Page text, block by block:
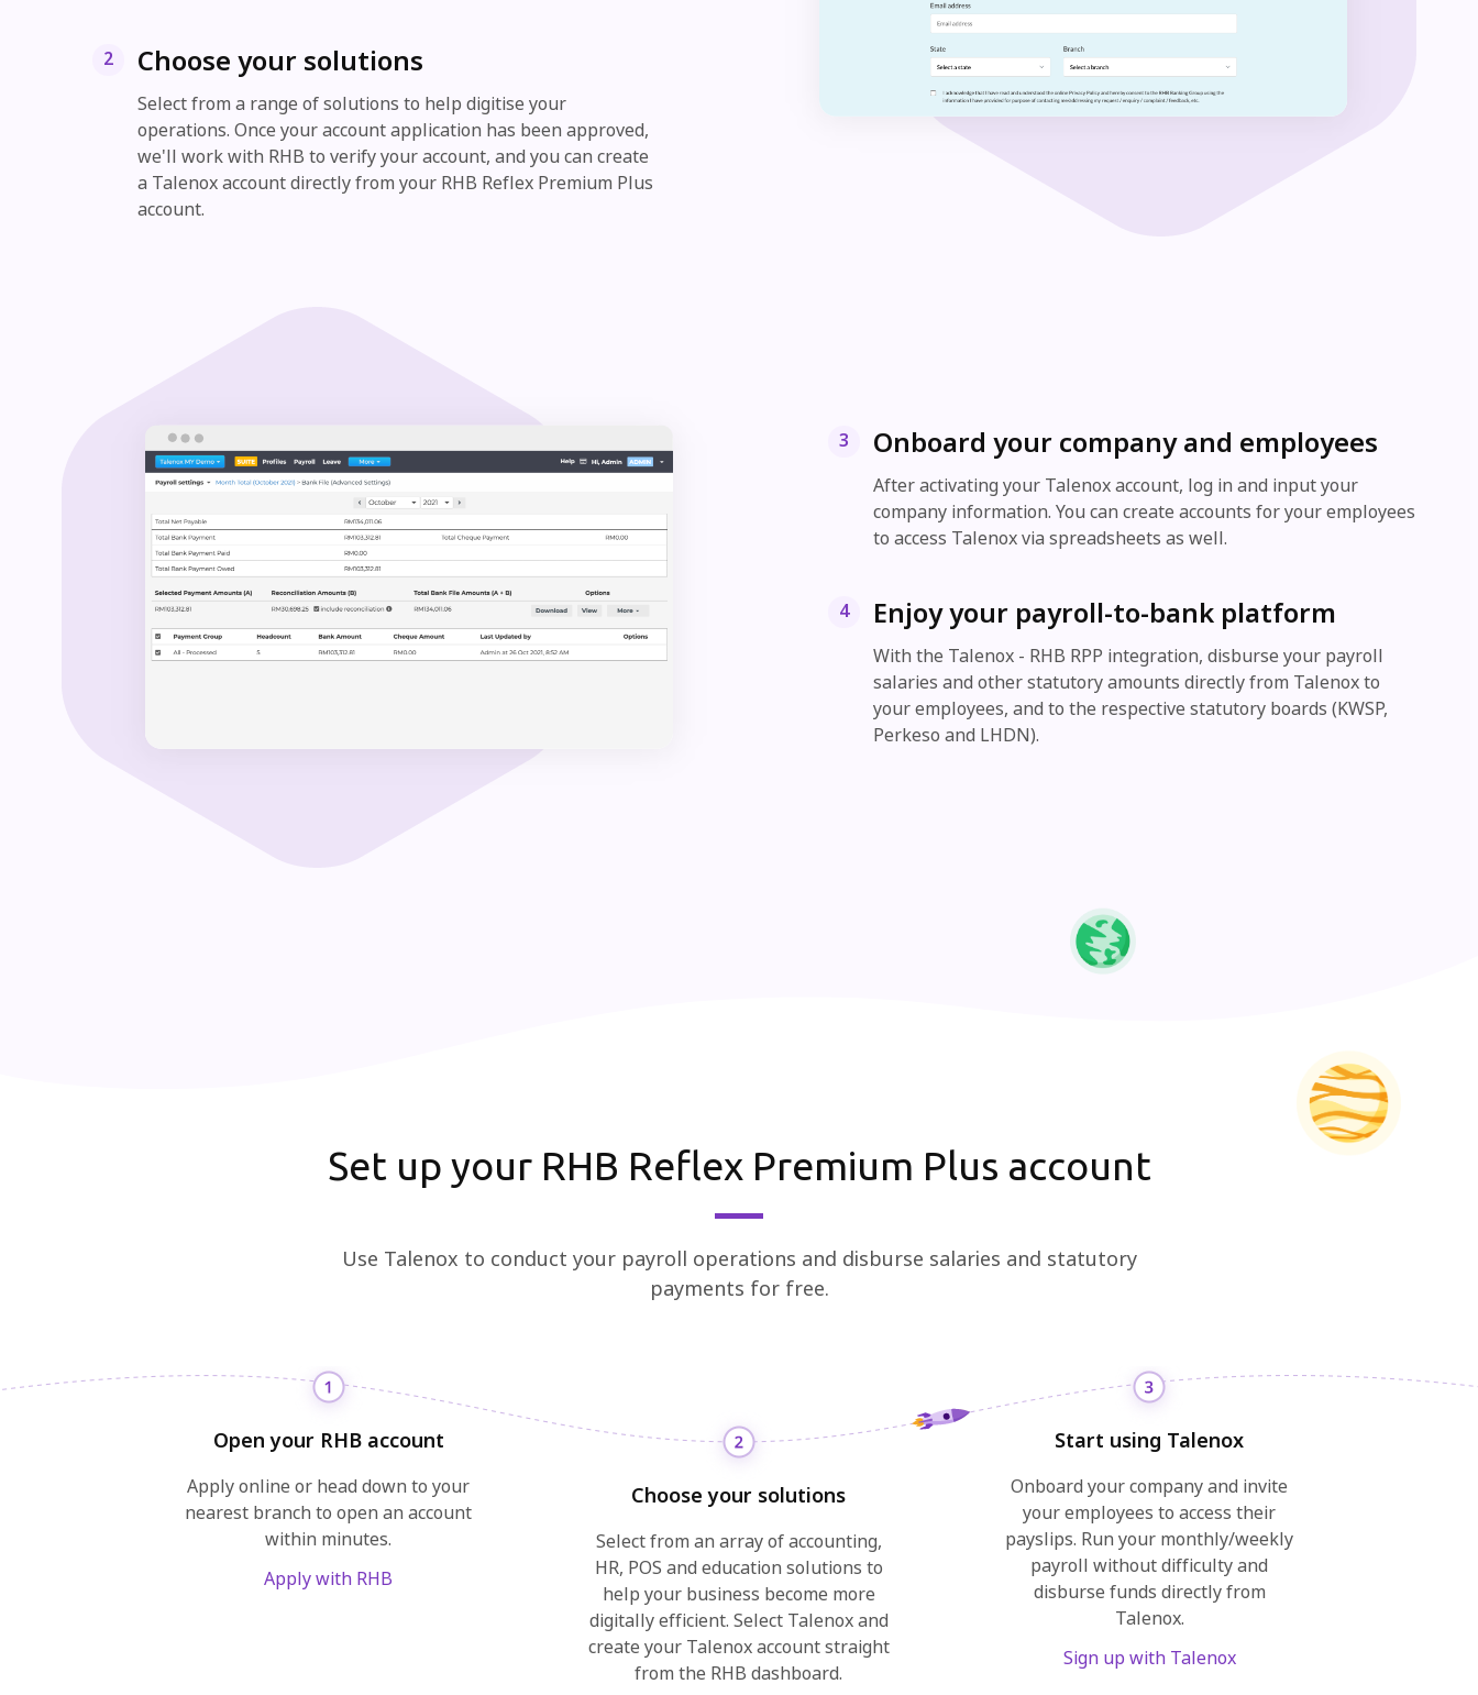
2 Choose your solutions
Select from a range of solutions to help digitise your
operations. Once your account application has been approved,
we'll work with RHB to verify your account, and you can create
a Talenox account directly from your RHB Reflex Premium Plus
account.
3 Onboard your company and employees
After activating your Talenox account, log in and input your
company information. You can create accounts for your employees
to access Talenox via spreadsheets as well.
4 Enjoy your payroll-to-bank platform
With the Talenox - RHB RPP integration, disburse your payroll
salaries and other statutory amounts directly from Talenox to
your employees, and to the respective statutory boards (KWSP,
Perkeso and LHDN).
Set up your RHB Reflex Premium Plus account
Use Talenox to conduct your payroll operations and disburse salaries and statutory
payments for free.
Open your RHB account
Apply online or head down to your
nearest branch to open an account
within minutes.
Apply with RHB
Choose your solutions
Select from an array of accounting,
HR, POS and education solutions to
help your business become more
digitally efficient. Select Talenox and
create your Talenox account straight
from the RHB dashboard.
Start using Talenox
Onboard your company and invite
your employees to access their
payslips. Run your monthly/weekly
payroll without difficulty and
disburse funds directly from
Talenox.
Sign up with Talenox